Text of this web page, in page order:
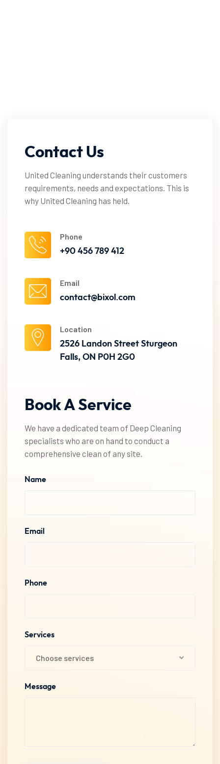
Contact Us
United Cleaning understands their customers
requirements, needs and expectations. This is
why United Cleaning has held.
Phone
+90 456 789 412
Email
contact@bixol.com
Location
2526 Landon Street Sturgeon
Falls, ON P0H 2G0
Book AService
We have a dedicated team of Deep Cleaning
specialists who are on hand to conduct a
comprehensive clean of any site.
Name
Email
Phone
Services
Choose services
Message